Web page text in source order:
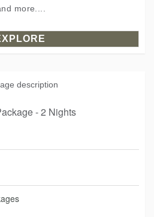
more....
- 2 Nights